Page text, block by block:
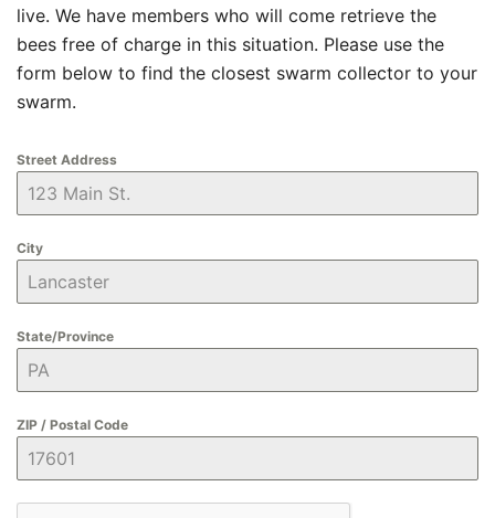
live. We have members who will come retrieve the
bees free of charge in this situation. Please use the
form below to find the closest swarm collector to your
swarm.
Street Address
City
State/Province
ZIP / Postal Code